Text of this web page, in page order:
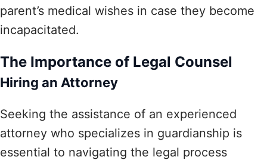
parent’s medical wishes in case they become
incapacitated.
The Importance of Legal Counsel
Hiring an Attorney
Seeking the assistance of an experienced
attorney who specializes in guardianship is
essential to navigating the legal process